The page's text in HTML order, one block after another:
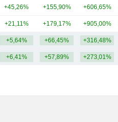
+45,26% +155,90% +606,65%
+21,11% +179,17% +905,00%
+5,64% +66,45% +316,48%
+6,41% +57,89% +273,01%